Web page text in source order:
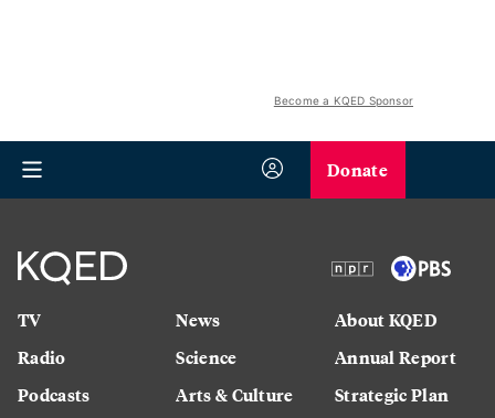
Become a KQED Sponsor
Donate
TV
Radio
Podcasts
News
Science
Arts & Culture
About KQED
Annual Report
Strategic Plan